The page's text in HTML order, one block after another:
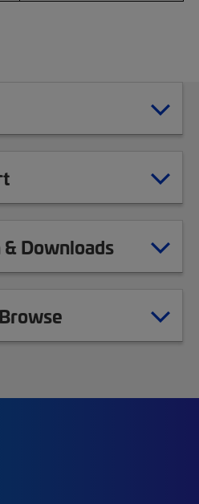
Downloads